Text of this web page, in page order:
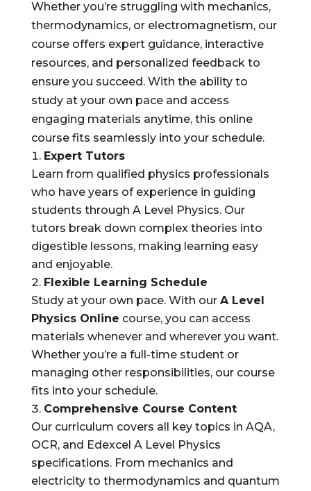
Whether you’re struggling with mechanics,
thermodynamics, or electromagnetism, our
course offers expert guidance, interactive
resources, and personalized feedback to
ensure you succeed. With the ability to
study at your own pace and access
engaging materials anytime, this online
course fits seamlessly into your schedule.
Expert Tutors
Learn from qualified physics professionals
who have years of experience in guiding
students through A Level Physics. Our
tutors break down complex theories into
digestible lessons, making learning easy
and enjoyable.
Flexible Learning Schedule
Study at your own pace. With our A Level
Physics Online course, you can access
materials whenever and wherever you want.
Whether you’re a full-time student or
managing other responsibilities, our course
fits into your schedule.
Comprehensive Course Content
Our curriculum covers all key topics in AQA,
OCR, and Edexcel A Level Physics
specifications. From mechanics and
electricity to thermodynamics and quantum